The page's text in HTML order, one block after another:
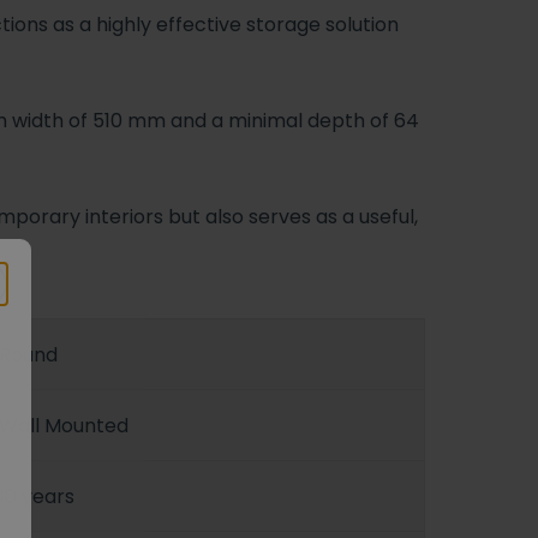
as a highly effective storage solution
of 510 mm and a minimal depth of 64
interiors but also serves as a useful,
Round
Wall Mounted
10 years